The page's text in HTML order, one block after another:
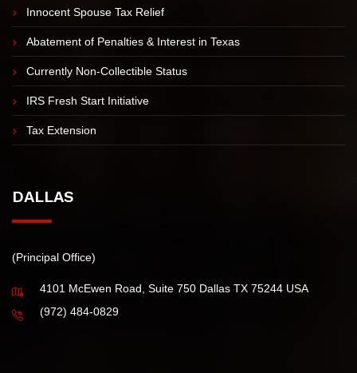
Offer in Compromise
IRS Tax Installment Agreement
Innocent Spouse Tax Relief
Abatement of Penalties & Interest in Texas
Currently Non-Collectible Status
Tax Extension
DALLAS
(Principal Office)